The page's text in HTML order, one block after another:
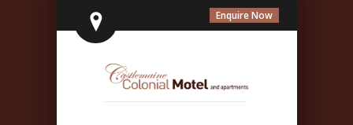
Enquire Now